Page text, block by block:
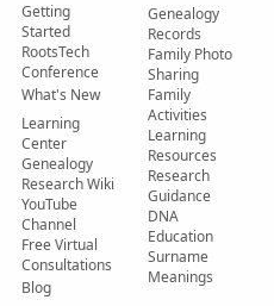
Getting
Started
RootsTech
Conference
What's New
Learning
Center
Genealogy
Research Wiki
YouTube
Channel
Free Virtual
Consultations
Blog
Genealogy
Records
Family Photo
Sharing
Family
Activities
Learning
Resources
Research
Guidance
DNA
Education
Surname
Meanings